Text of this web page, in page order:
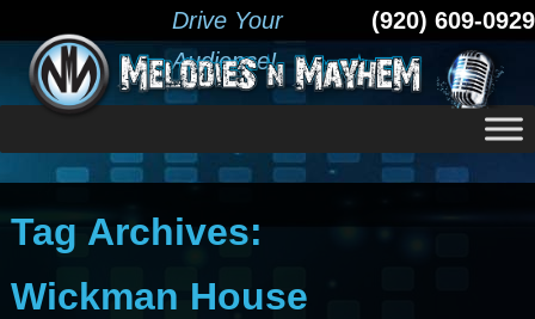
Drive Your
Audience!
(920) 609-0929
Tag Archives:
Wickman House